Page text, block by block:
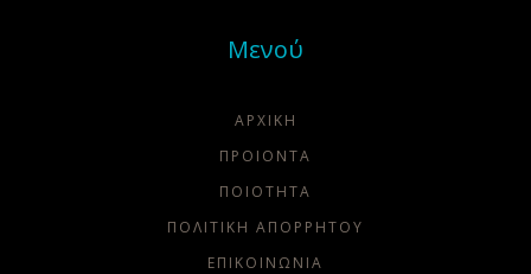
Μενού
ΑΡΧΙΚΗ
ΠΡΟΙΟΝΤΑ
ΠΟΙΌΤΗΤΑ
ΠΟΛΙΤΙΚΗ ΑΠΟΡΡΗΤΟΥ
ΕΠΙΚΟΙΝΩΝΙΑ